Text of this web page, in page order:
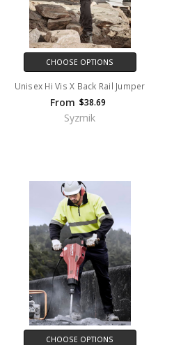
CHOOSE OPTIONS
Unisex Hi Vis X Back Rail Jumper
From $38.69
Syzmik
CHOOSE OPTIONS